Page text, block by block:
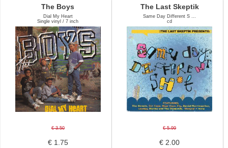
The Boys
Dial My Heart
Single vinyl / 7 inch
€ 3.50
€ 1.75
The Last Skeptik
Same Day Different S ...
cd
€ 5.99
€ 2.00